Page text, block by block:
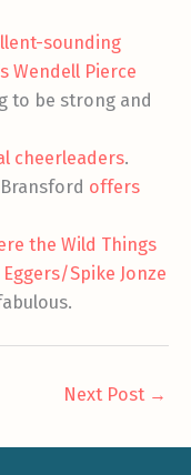
sounding
Wendell Pierce
to be strong and
cheerleaders.
offers
the Wild Things
Spike Jonze
Next Post →